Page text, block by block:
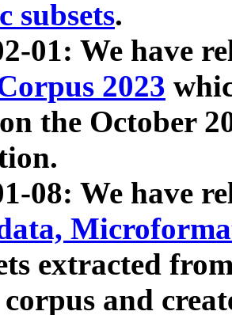
subsets.
01: We have
2023
the October
08: We have
extracted
and